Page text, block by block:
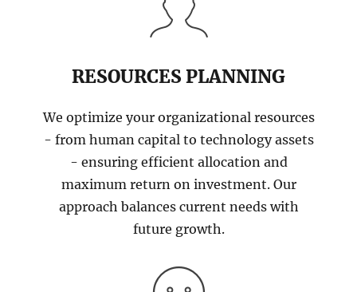
RESOURCES PLANNING
We optimize your organizational resources
- from human capital to technology assets
- ensuring efficient allocation and
maximum return on investment. Our
approach balances current needs with
future growth.